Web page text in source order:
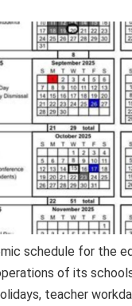
schedule for the
of its
teacher